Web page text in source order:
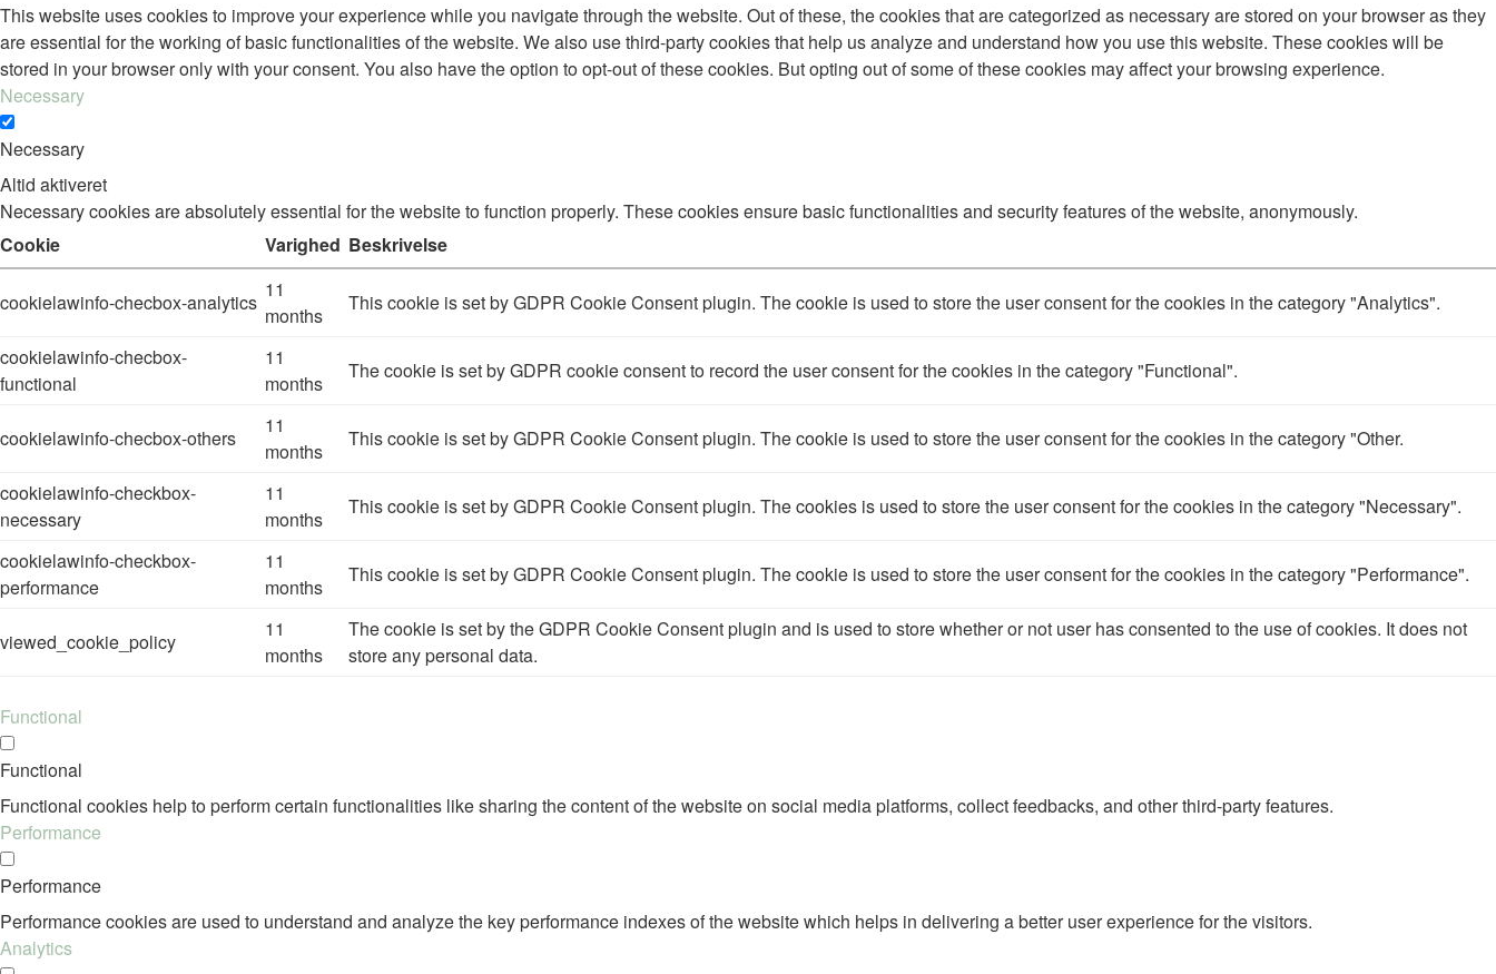
This website uses cookies to improve your experience while you navigate through the website. Out of these, the cookies that are categorized as necessary are stored on your browser as they
are essential for the working of basic functionalities of the website. We also use third-party cookies that help us analyze and understand how you use this website. These cookies will be
stored in your browser only with your consent. You also have the option to opt-out of these cookies. But opting out of some of these cookies may affect your browsing experience.
Necessary
Necessary
Altid aktiveret
Necessary cookies are absolutely essential for the website to function properly. These cookies ensure basic functionalities and security features of the website, anonymously.
Cookie
Varighed Beskrivelse
cookielawinfo-checbox-analytics
11
months
This cookie is set by GDPR Cookie Consent plugin. The cookie is used to store the user consent for the cookies in the category "Analytics".
cookielawinfo-checbox-
functional
11
months
The cookie is set by GDPR cookie consent to record the user consent for the cookies in the category "Functional".
cookielawinfo-checbox-others
11
months
This cookie is set by GDPR Cookie Consent plugin. The cookie is used to store the user consent for the cookies in the category "Other.
cookielawinfo-checkbox-
necessary
11
months
This cookie is set by GDPR Cookie Consent plugin. The cookies is used to store the user consent for the cookies in the category "Necessary".
cookielawinfo-checkbox-
performance
11
months
This cookie is set by GDPR Cookie Consent plugin. The cookie is used to store the user consent for the cookies in the category "Performance".
viewed_cookie_policy
11
months
The cookie is set by the GDPR Cookie Consent plugin and is used to store whether or not user has consented to the use of cookies. It does not
store any personal data.
Functional
Functional
Functional cookies help to perform certain functionalities like sharing the content of the website on social media platforms, collect feedbacks, and other third-party features.
Performance
Performance
Performance cookies are used to understand and analyze the key performance indexes of the website which helps in delivering a better user experience for the visitors.
Analytics